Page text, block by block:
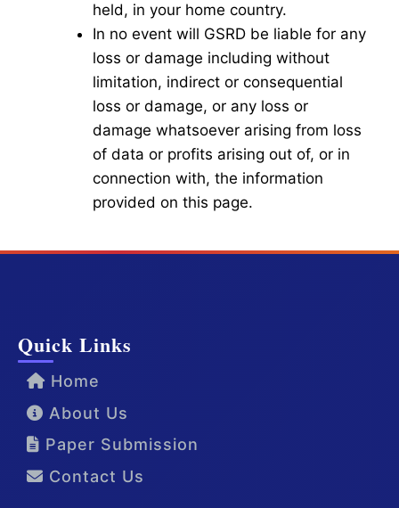
held, in your home country.
In no event will GSRD be liable for any
loss or damage including without
limitation, indirect or consequential
loss or damage, or any loss or
damage whatsoever arising from loss
of data or profits arising out of, or in
connection with, the information
provided on this page.
Quick Links
Home
About Us
Paper Submission
Contact Us